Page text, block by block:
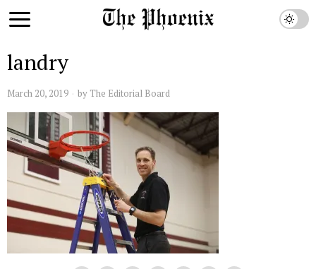
landry
March 20, 2019 by The Editorial Board